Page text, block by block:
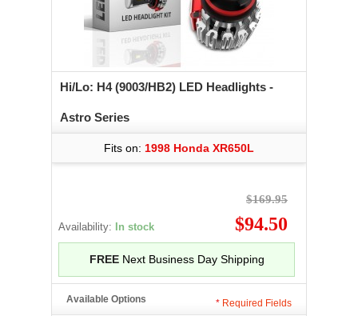
Hi/Lo: H4 (9003/HB2) LED Headlights -
Astro Series
Fits on: 1998 Honda XR650L
Availability: In stock
$169.95
$94.50
FREENext Business Day Shipping
Available Options * Required Fields